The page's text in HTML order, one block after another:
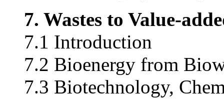
7. Wastes to Value-
7.1 Introduction
7.2 Bioenergy from
7.3 Biotechnology,